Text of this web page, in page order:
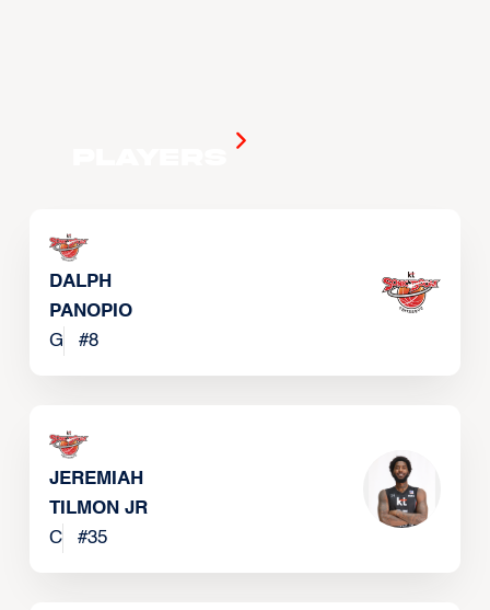
DALPH
PANOPIO
G
#8
JEREMIAH
TILMON JR
C
#35